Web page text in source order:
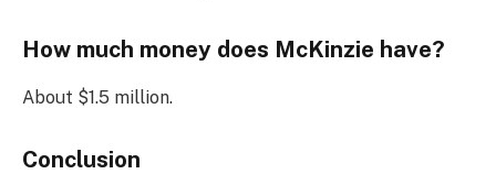
How much money does McKinzie have?
About $1.5 million.
Conclusion